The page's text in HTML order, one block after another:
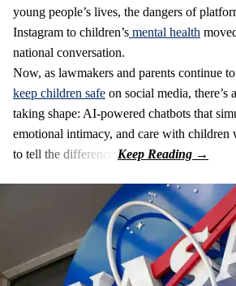
young people’s lives, the dangers of
Instagram to children’s mental health
national conversation.
Now, as lawmakers and parents continue
keep children safe on social media, there’s
taking shape: AI-powered chatbots that
emotional intimacy, and care with children
to tell the difference.